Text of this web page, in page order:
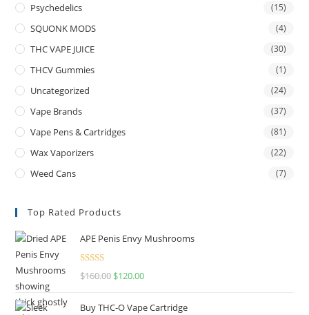
Psychedelics (15)
SQUONK MODS (4)
THC VAPE JUICE (30)
THCV Gummies (1)
Uncategorized (24)
Vape Brands (37)
Vape Pens & Cartridges (81)
Wax Vaporizers (22)
Weed Cans (7)
Top Rated Products
APE Penis Envy Mushrooms
Rated4.67
$160.00 $120.00
Buy THC-O Vape Cartridge